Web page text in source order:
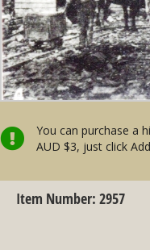
You can purchase a
AUD $3, just click
Item Number: 2957